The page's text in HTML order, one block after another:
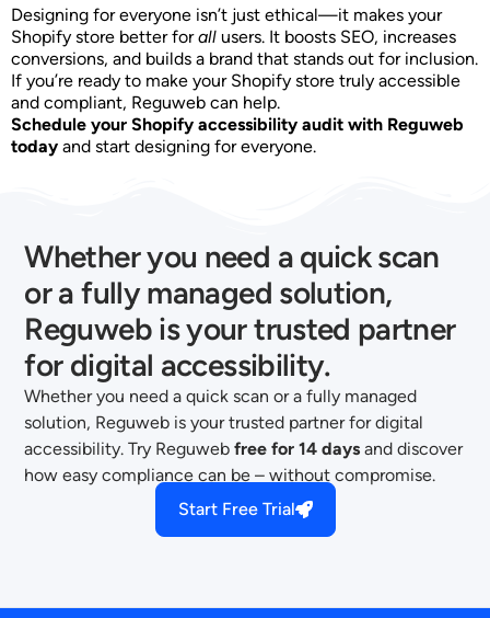
Designing for everyone isn’t just ethical—it makes your
Shopify store better forall users. It boosts SEO, increases
conversions, and builds a brand that stands out for inclusion.
If you’re ready to make your Shopify store truly accessible
and compliant, Reguweb can help.
Schedule your Shopify accessibility audit with Reguweb
today and start designing for everyone.
Whether you need a quick scan
or a fully managed solution,
Reguweb is your trusted partner
for digital accessibility.
Whether you need a quick scan or a fully managed
solution, Reguweb is your trusted partner for digital
accessibility. Try Reguwebfree for 14 days and discover
how easy compliance can be – without compromise.
Start Free Trial